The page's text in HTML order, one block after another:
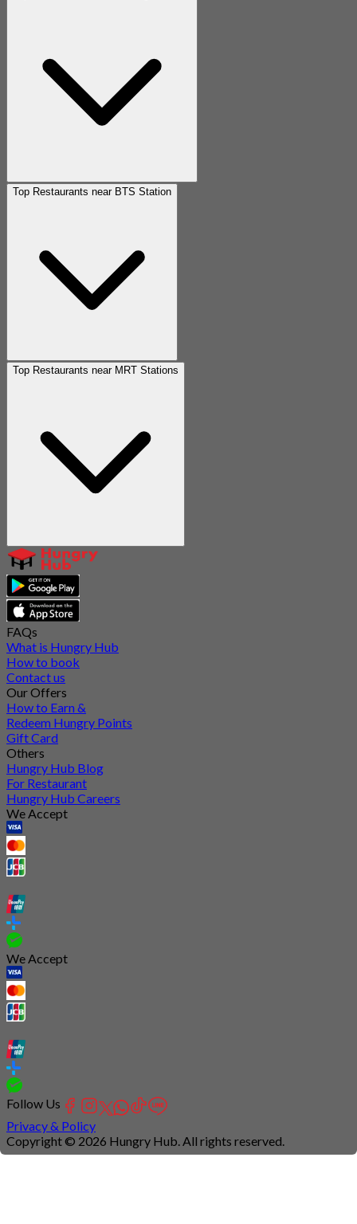
Top Restaurants near BTS Station
Top Restaurants near MRT Stations
FAQs
What is Hungry Hub
How to book
Contact us
Our Offers
How to Earn &
Redeem Hungry Points
Gift Card
Others
Hungry Hub Blog
For Restaurant
Hungry Hub Careers
We Accept
We Accept
Follow Us
Privacy & Policy
Copyright © 2026 Hungry Hub. All rights reserved.
Connection